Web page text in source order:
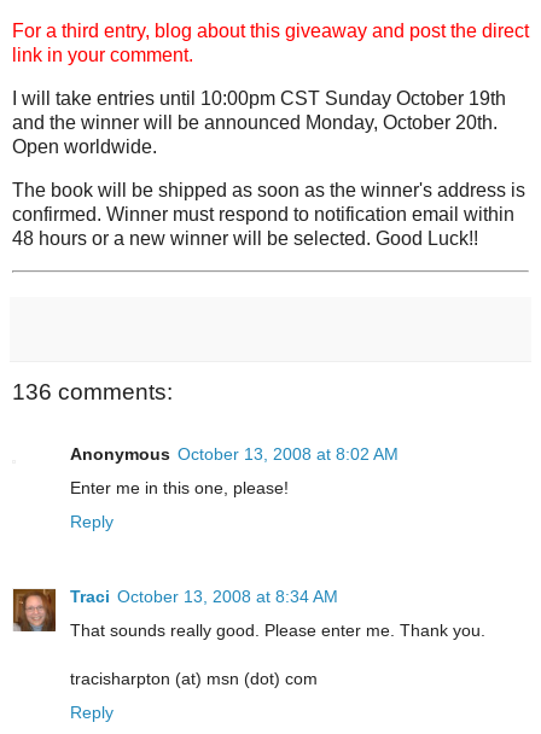
For a third entry, blog about this giveaway and post the direct
link in your comment.
I will take entries until 10:00pm CST Sunday October 19th
and the winner will be announced Monday, October 20th.
Open worldwide.
The book will be shipped as soon as the winner's address is
confirmed. Winner must respond to notification email within
48 hours or a new winner will be selected. Good Luck!!
136 comments:
Anonymous October 13, 2008 at 8:02 AM
Enter me in this one, please!
Reply
Traci October 13, 2008 at 8:34 AM
That sounds really good. Please enter me. Thank you.
tracisharpton (at) msn (dot) com
Reply